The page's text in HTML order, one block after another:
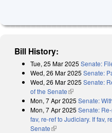
Bill History:
Tue, 25 Mar 2025 Senate:
Wed, 26 Mar 2025 Senate:
Wed, 26 Mar 2025 Senate:
of the Senate(link is external)
Mon, 7 Apr 2025 Senate:
Mon, 7 Apr 2025 Senate:
fav, re-ref to Judiciary. If fav,
Senate(link is external)